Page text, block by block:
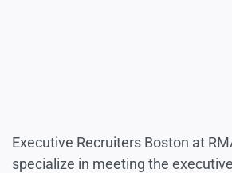
Executive Recruiters Boston at
specialize in meeting the